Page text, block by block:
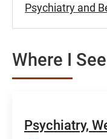
Psychiatry and
Where I
Psychiatry,